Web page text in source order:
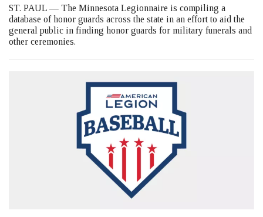
ST. PAUL — The Minnesota Legionnaire is compiling a
database of honor guards across the state in an effort to aid the
general public in finding honor guards for military funerals and
other ceremonies.